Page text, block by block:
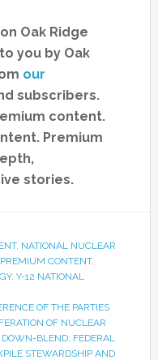
Oak Ridge
you by Oak
our
subscribers.
content.
Premium
stories.
, NATIONAL NUCLEAR
PREMIUM CONTENT,
, Y-12 NATIONAL
OF THE PARTIES
OF NUCLEAR
DOWN-BLEND, FEDERAL
STEWARDSHIP AND